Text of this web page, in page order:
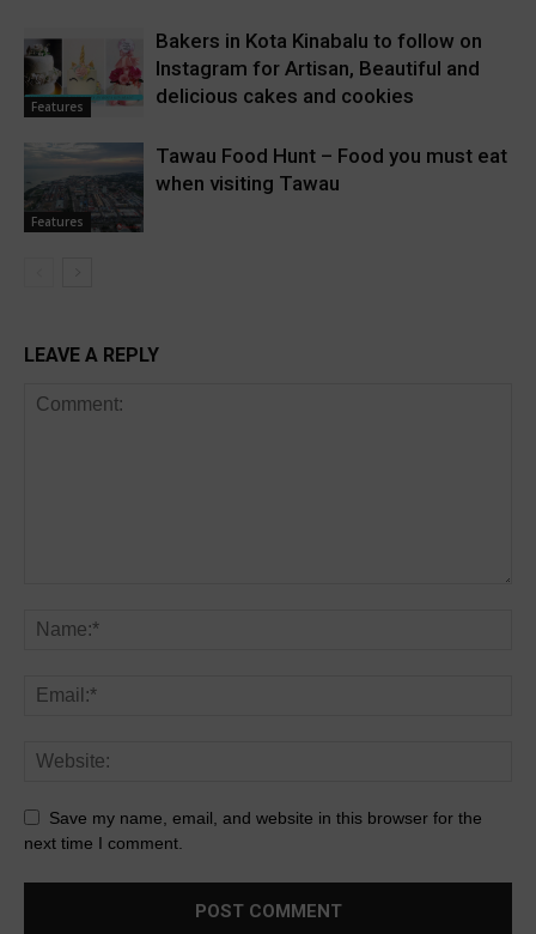
Features
Bakers in Kota Kinabalu to follow on
Instagram for Artisan, Beautiful and
delicious cakes and cookies
Features
Tawau Food Hunt – Food you must eat
when visiting Tawau
LEAVE A REPLY
Save my name, email, and website in this browser for the
next time I comment.